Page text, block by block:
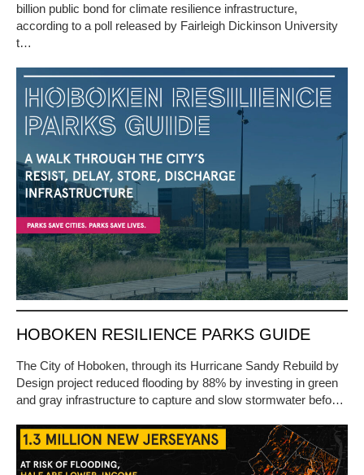
billion public bond for climate resilience infrastructure,
according to a poll released by Fairleigh Dickinson University
t…
HOBOKEN RESILIENCE PARKS GUIDE
The City of Hoboken, through its Hurricane Sandy Rebuild by
Design project reduced flooding by 88% by investing in green
and gray infrastructure to capture and slow stormwater befo…